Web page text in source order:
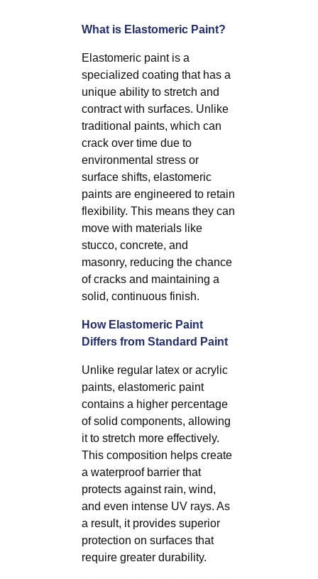
What is Elastomeric Paint?
Elastomeric paint is a
specialized coating that has a
unique ability to stretch and
contract with surfaces. Unlike
traditional paints, which can
crack over time due to
environmental stress or
surface shifts, elastomeric
paints are engineered to retain
flexibility. This means they can
move with materials like
stucco, concrete, and
masonry, reducing the chance
of cracks and maintaining a
solid, continuous finish.
How Elastomeric Paint
Differs from Standard Paint
Unlike regular latex or acrylic
paints, elastomeric paint
contains a higher percentage
of solid components, allowing
it to stretch more effectively.
This composition helps create
a waterproof barrier that
protects against rain, wind,
and even intense UV rays. As
a result, it provides superior
protection on surfaces that
require greater durability.